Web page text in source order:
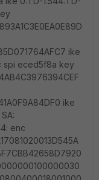
ike
spi eced5f8a key
ike
enc